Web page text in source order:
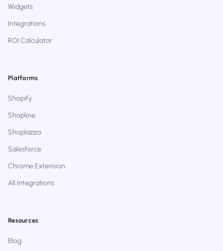
Widgets
Integrations
ROI Calculator
Platforms
Shopify
Shopline
Shoplazza
Salesforce
Chrome Extension
All Integrations
Resources
Blog